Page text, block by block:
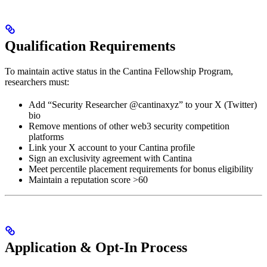
Qualification Requirements
To maintain active status in the Cantina Fellowship Program,
researchers must:
Add “Security Researcher @cantinaxyz” to your X (Twitter)
bio
Remove mentions of other web3 security competition
platforms
Link your X account to your Cantina profile
Sign an exclusivity agreement with Cantina
Meet percentile placement requirements for bonus eligibility
Maintain a reputation score >60
Application & Opt-In Process